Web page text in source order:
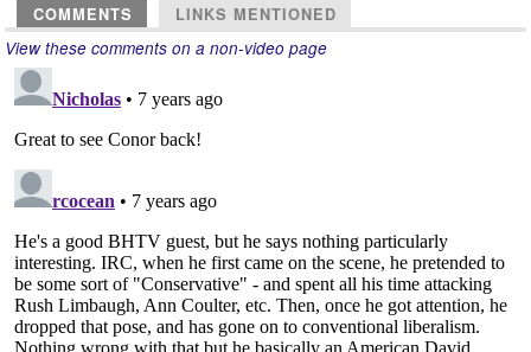
COMMENTS LINKS MENTIONED
View these comments on a non-video page